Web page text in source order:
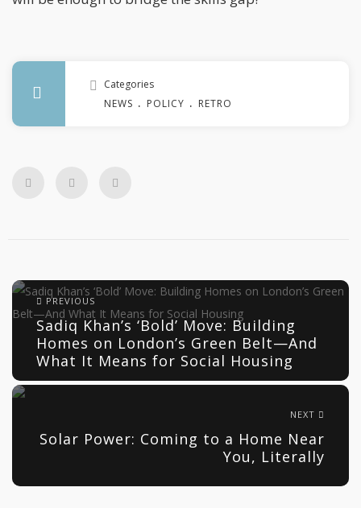
Categories
NEWS . POLICY . RETROFIT
PREVIOUS
Sadiq Khan’s ‘Bold’ Move: Building
Homes on London’s Green Belt—And
What It Means for Social Housing
NEXT
Solar Power: Coming to a Home Near
You, Literally